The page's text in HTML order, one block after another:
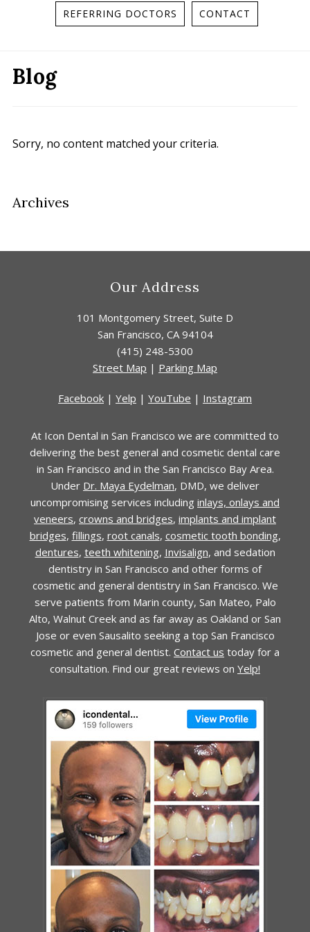
REFERRING DOCTORS CONTACT
Blog
Sorry, no content matched your criteria.
Primary
Archives
Our Address
101 Montgomery Street, Suite D
San Francisco, CA 94104
(415) 248-5300
Street Map | Parking Map
Facebook | Yelp | YouTube | Instagram
At Icon Dental in San Francisco we are committed to
delivering the best general and cosmetic dental care
in San Francisco and in the San Francisco Bay Area.
Under Dr. Maya Eydelman, DMD, we deliver
uncompromising services including inlays, onlays and
veneers, crowns and bridges, implants and implant
bridges, fillings, root canals, cosmetic tooth bonding,
dentures, teeth whitening, Invisalign, and sedation
dentistry in San Francisco and other forms of
cosmetic and general dentistry in San Francisco. We
serve patients from Marin county, San Mateo, Palo
Alto, Walnut Creek and as far away as Oakland or San
Jose or even Sausalito seeking a top San Francisco
cosmetic and general dentist. Contact us today for a
consultation. Find our great reviews on Yelp!